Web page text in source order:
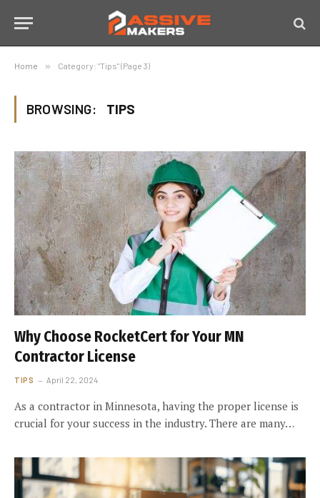
Home » Category: "Tips" (Page 3)
BROWSING: TIPS
Why Choose RocketCert for Your MN
Contractor License
TIPS April 22, 2024
As a contractor in Minnesota, having the proper license is
crucial for your success in the industry. There are many…